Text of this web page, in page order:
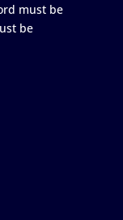
must be
be